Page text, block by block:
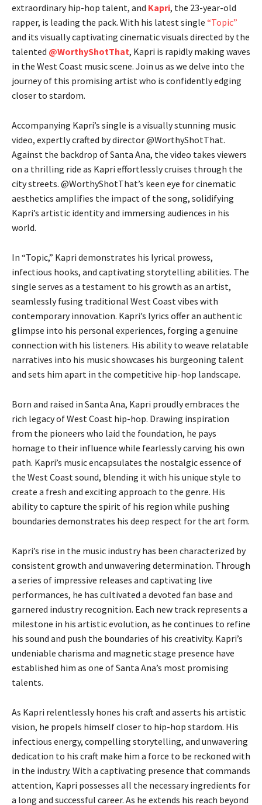
extraordinary hip-hop talent, and Kapri, the 23-year-old
rapper, is leading the pack. With his latest single “Topic”
and its visually captivating cinematic visuals directed by the
talented @WorthyShotThat, Kapri is rapidly making waves
in the West Coast music scene. Join us as we delve into the
journey of this promising artist who is confidently edging
closer to stardom.
Accompanying Kapri’s single is a visually stunning music
video, expertly crafted by director @WorthyShotThat.
Against the backdrop of Santa Ana, the video takes viewers
on a thrilling ride as Kapri effortlessly cruises through the
city streets. @WorthyShotThat’s keen eye for cinematic
aesthetics amplifies the impact of the song, solidifying
Kapri’s artistic identity and immersing audiences in his
world.
In “Topic,” Kapri demonstrates his lyrical prowess,
infectious hooks, and captivating storytelling abilities. The
single serves as a testament to his growth as an artist,
seamlessly fusing traditional West Coast vibes with
contemporary innovation. Kapri’s lyrics offer an authentic
glimpse into his personal experiences, forging a genuine
connection with his listeners. His ability to weave relatable
narratives into his music showcases his burgeoning talent
and sets him apart in the competitive hip-hop landscape.
Born and raised in Santa Ana, Kapri proudly embraces the
rich legacy of West Coast hip-hop. Drawing inspiration
from the pioneers who laid the foundation, he pays
homage to their influence while fearlessly carving his own
path. Kapri’s music encapsulates the nostalgic essence of
the West Coast sound, blending it with his unique style to
create a fresh and exciting approach to the genre. His
ability to capture the spirit of his region while pushing
boundaries demonstrates his deep respect for the art form.
Kapri’s rise in the music industry has been characterized by
consistent growth and unwavering determination. Through
a series of impressive releases and captivating live
performances, he has cultivated a devoted fan base and
garnered industry recognition. Each new track represents a
milestone in his artistic evolution, as he continues to refine
his sound and push the boundaries of his creativity. Kapri’s
undeniable charisma and magnetic stage presence have
established him as one of Santa Ana’s most promising
talents.
As Kapri relentlessly hones his craft and asserts his artistic
vision, he propels himself closer to hip-hop stardom. His
infectious energy, compelling storytelling, and unwavering
dedication to his craft make him a force to be reckoned with
in the industry. With a captivating presence that commands
attention, Kapri possesses all the necessary ingredients for
a long and successful career. As he extends his reach beyond